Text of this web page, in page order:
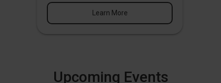
Learn More
Upcoming Events